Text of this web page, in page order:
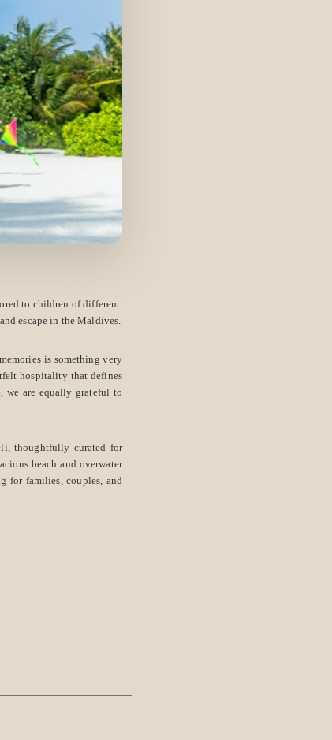
to children of different
escape in the Maldives.
is something very
hospitality that defines
we are equally grateful to
thoughtfully curated for
beach and overwater
for families, couples, and